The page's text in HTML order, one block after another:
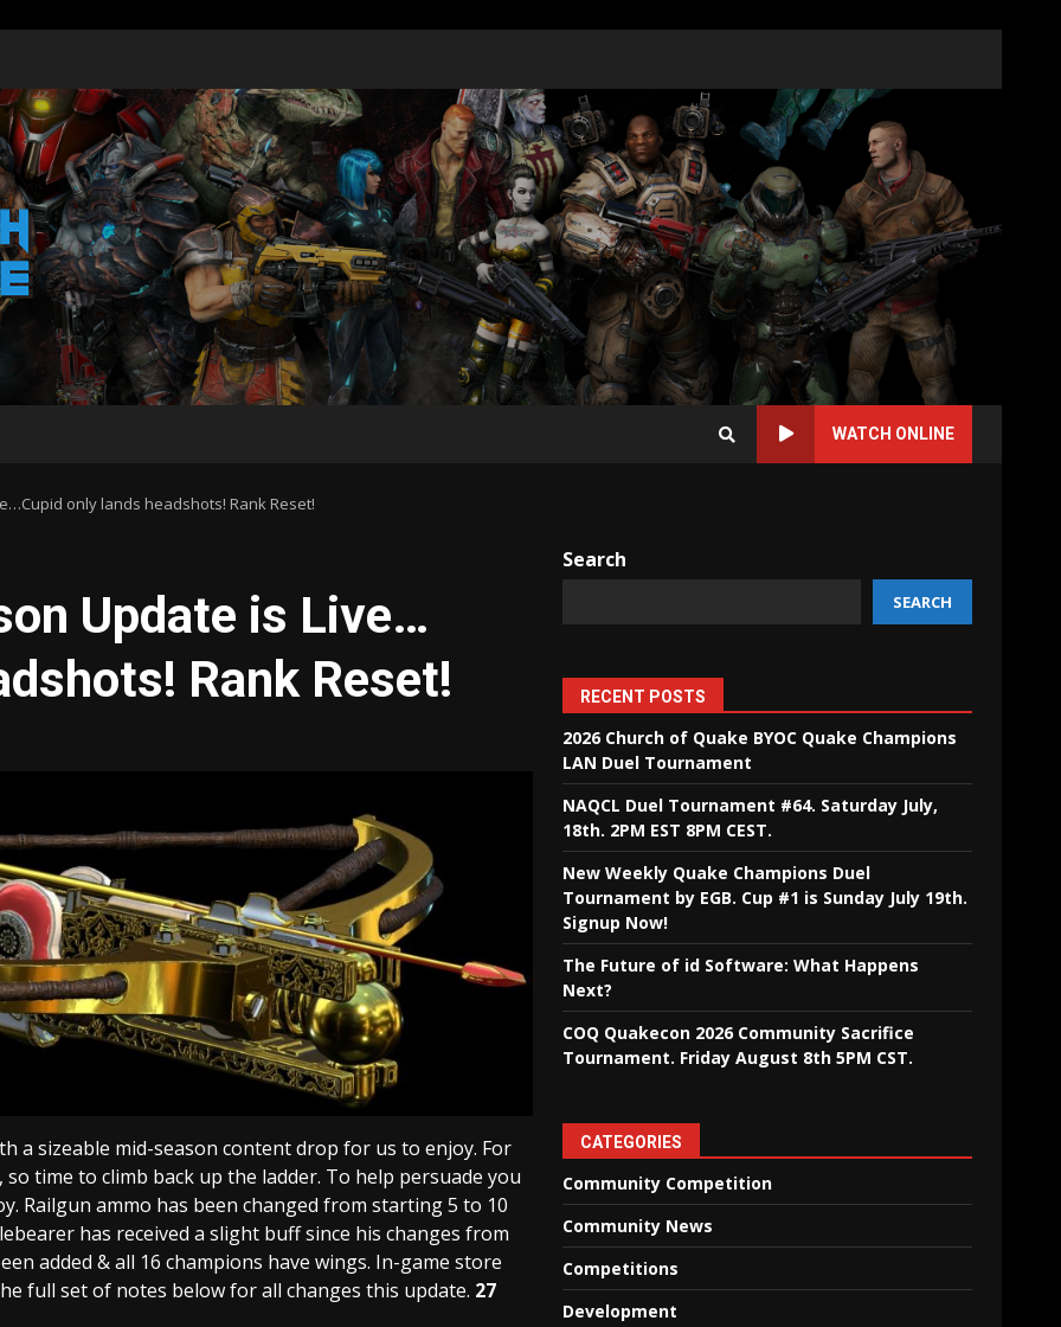
WATCH ONLINE
only lands headshots! Rank Reset!
Update is Live…
Rank Reset!
a sizeable mid-season content drop for us to enjoy. For
time to climb back up the ladder. To help persuade you
Railgun ammo has been changed from starting 5 to 10
has received a slight buff since his changes from
added & all 16 champions have wings. In-game store
full set of notes below for all changes this update. 27
Search
SEARCH
RECENT POSTS
2026 Church of Quake BYOC Quake Champions
LAN Duel Tournament
NAQCL Duel Tournament #64. Saturday July,
18th. 2PM EST 8PM CEST.
New Weekly Quake Champions Duel
Tournament by EGB. Cup #1 is Sunday July 19th.
Signup Now!
The Future of id Software: What Happens
Next?
COQ Quakecon 2026 Community Sacrifice
Tournament. Friday August 8th 5PM CST.
CATEGORIES
Community Competition
Community News
Competitions
Development